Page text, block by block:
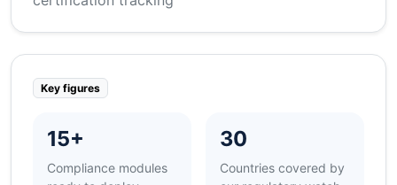
Key figures
15+
Compliance modules
30
Countries covered by